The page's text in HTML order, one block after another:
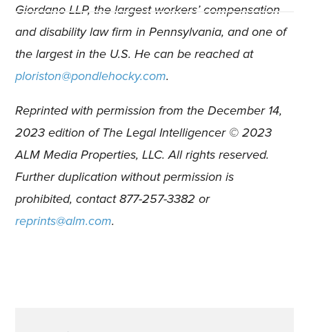
Giordano LLP, the largest workers’ compensation
and disability law firm in Pennsylvania, and one of
the largest in the U.S. He can be reached at
ploriston@pondlehocky.com.
Reprinted with permission from the December 14,
2023 edition of The Legal Intelligencer © 2023
ALM Media Properties, LLC. All rights reserved.
Further duplication without permission is
prohibited, contact 877-257-3382 or
reprints@alm.com.